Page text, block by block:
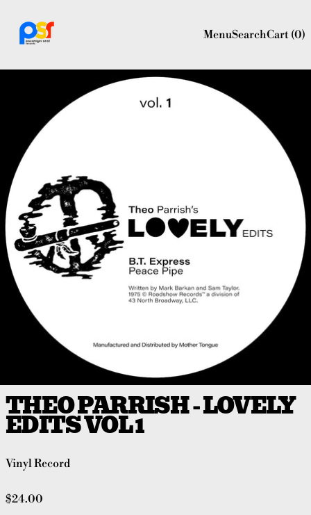
MenuSearchCart (0)
THEO PARRISH - LOVELY
EDITS VOL 1
Vinyl Record
Regular price
$24.00